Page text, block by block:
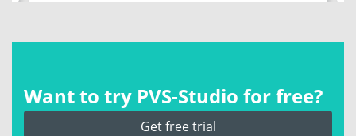
Want to try PVS‑Studio for free?
Get free trial